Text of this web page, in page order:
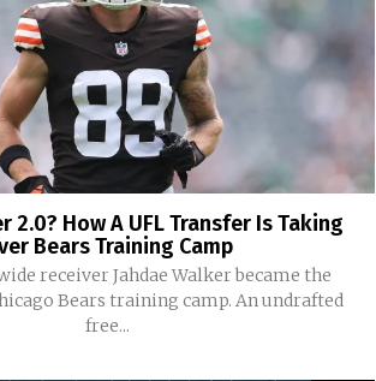
2.0? How A UFL Transfer Is Taking
Bears Training Camp
receiver Jahdae Walker became the
Bears training camp. An undrafted
free...